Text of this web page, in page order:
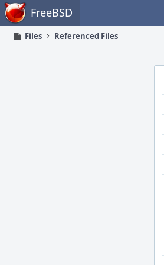
Home FreeBSD
Files Referenced Files